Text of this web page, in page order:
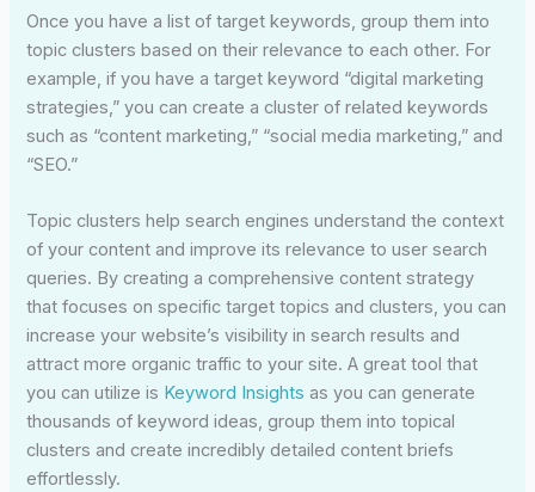
Once you have a list of target keywords, group them into
topic clusters based on their relevance to each other. For
example, if you have a target keyword “digital marketing
strategies,” you can create a cluster of related keywords
such as “content marketing,” “social media marketing,” and
“SEO.”
Topic clusters help search engines understand the context
of your content and improve its relevance to user search
queries. By creating a comprehensive content strategy
that focuses on specific target topics and clusters, you can
increase your website’s visibility in search results and
attract more organic traffic to your site. A great tool that
you can utilize is Keyword Insights as you can generate
thousands of keyword ideas, group them into topical
clusters and create incredibly detailed content briefs
effortlessly.